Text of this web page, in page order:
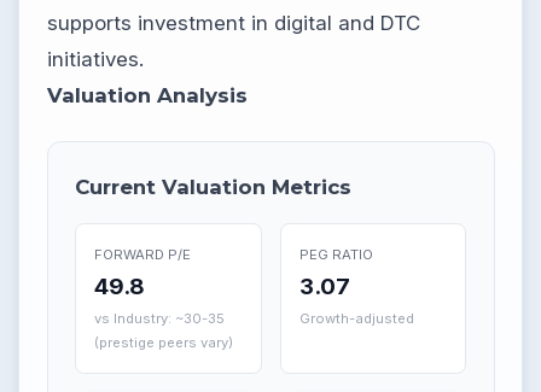
supports investment in digital and DTC
initiatives.
Valuation Analysis
Current Valuation Metrics
FORWARD P/E
49.8
vs Industry: ~30-35
(prestige peers vary)
PEG RATIO
3.07
Growth-adjusted